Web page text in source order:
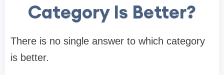
Category Is Better?
There is no single answer to which category
is better.